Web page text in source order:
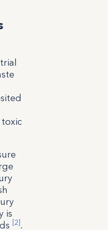
is
[2].